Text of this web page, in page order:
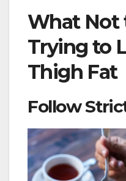
What Not
Trying to
Thigh Fat
Follow